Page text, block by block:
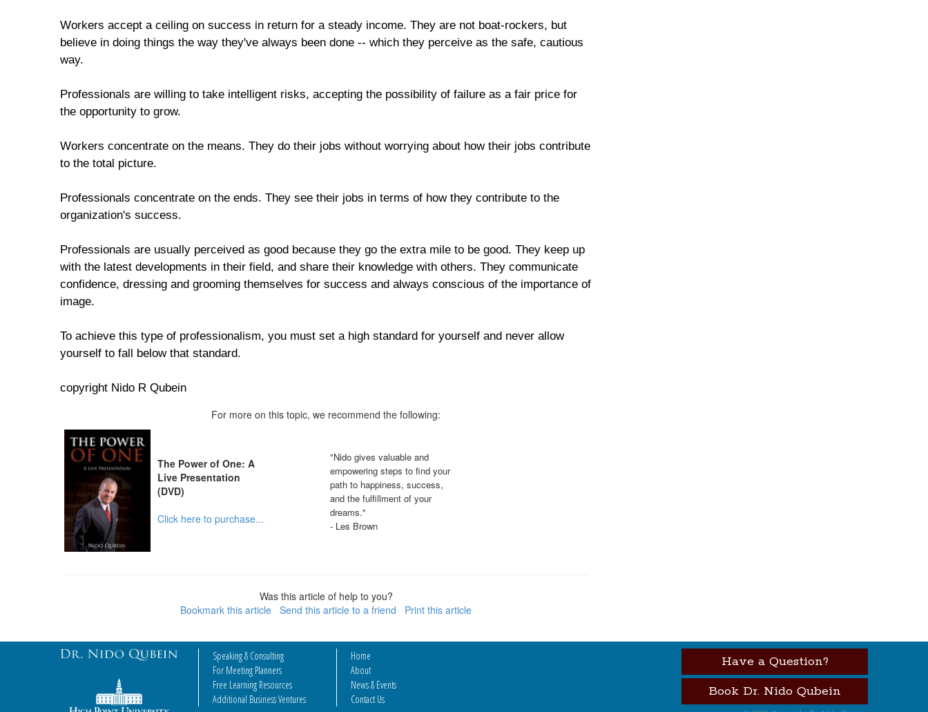
Workers accept a ceiling on success in return for a steady income. They are not boat-rockers, but
believe in doing things the way they've always been done -- which they perceive as the safe, cautious
way.
Professionals are willing to take intelligent risks, accepting the possibility of failure as a fair price for
the opportunity to grow.
Workers concentrate on the means. They do their jobs without worrying about how their jobs contribute
to the total picture.
Professionals concentrate on the ends. They see their jobs in terms of how they contribute to the
organization's success.
Professionals are usually perceived as good because they go the extra mile to be good. They keep up
with the latest developments in their field, and share their knowledge with others. They communicate
confidence, dressing and grooming themselves for success and always conscious of the importance of
image.
To achieve this type of professionalism, you must set a high standard for yourself and never allow
yourself to fall below that standard.
copyright Nido R Qubein
For more on this topic, we recommend the following:
The Power of One: A
Live Presentation
(DVD)
Click here to purchase...
"Nido gives valuable and
empowering steps to find your
path to happiness, success,
and the fulfillment of your
dreams."
- Les Brown
Was this article of help to you?
Bookmark this article Send this article to a friend Print this article
Speaking & Consulting
For Meeting Planners
Free Learning Resources
Additional Business Ventures
Home
About
News & Events
Contact Us
Have a Question?
Book Dr. Nido Qubein